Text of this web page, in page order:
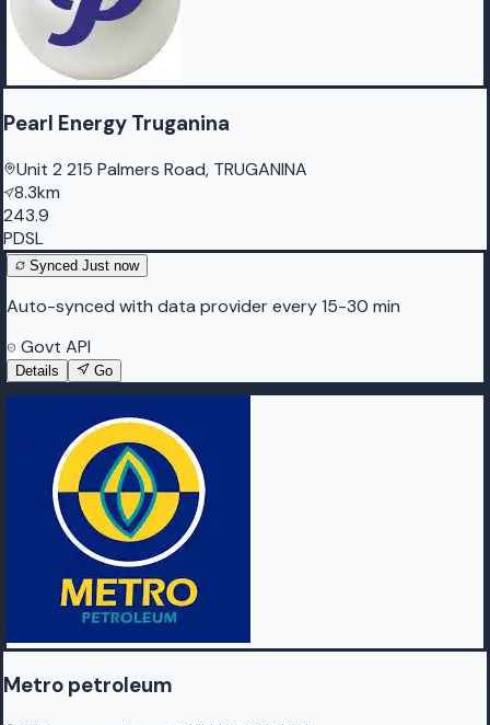
Pearl Energy Truganina
Unit 2 215 Palmers Road, TRUGANINA
8.3km
243.9
PDSL
Synced Just now
Auto-synced with data provider every 15-30 min
Govt API
Details Go
Metro petroleum